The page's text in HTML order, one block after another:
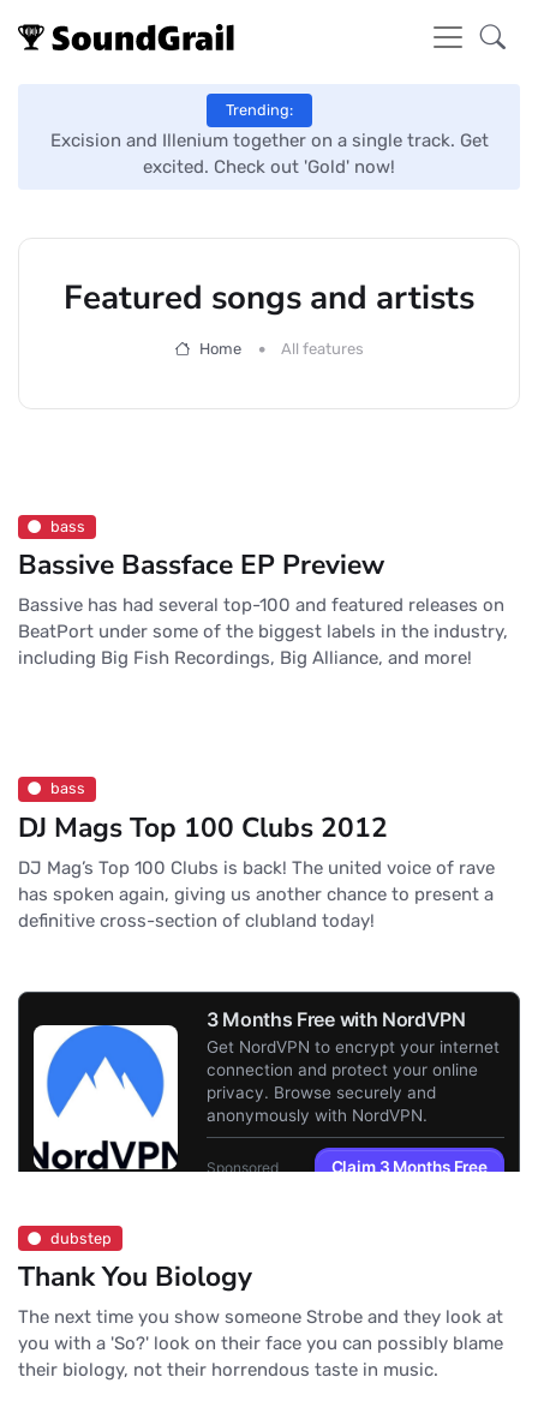
Trending:
Excision and Illenium together on a single track. Get
excited. Check out 'Gold' now!
Featured songs and artists
Home All features
bass
Bassive Bassface EP Preview
Bassive has had several top-100 and featured releases on
BeatPort under some of the biggest labels in the industry,
including Big Fish Recordings, Big Alliance, and more!
bass
DJ Mags Top 100 Clubs 2012
DJ Mag’s Top 100 Clubs is back! The united voice of rave
has spoken again, giving us another chance to present a
definitive cross-section of clubland today!
dubstep
Thank You Biology
The next time you show someone Strobe and they look at
you with a 'So?' look on their face you can possibly blame
their biology, not their horrendous taste in music.